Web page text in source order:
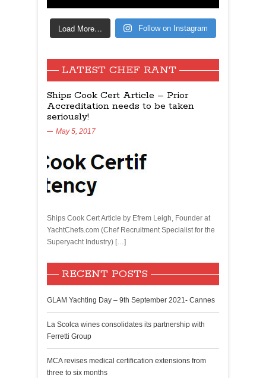
Load More… Follow on Instagram
LATEST CHEF RANT
Ships Cook Cert Article – Prior
Accreditation needs to be taken
seriously!
May 5, 2017
Ships Cook Cert Article by Efrem Leigh, Founder at
YachtChefs.com (Chef Recruitment Specialist for the
Superyacht Industry) […]
RECENT POSTS
GLAM Yachting Day – 9th September 2021- Cannes
La Scolca wines consolidates its partnership with
Ferretti Group
MCA revises medical certification extensions from
three to six months